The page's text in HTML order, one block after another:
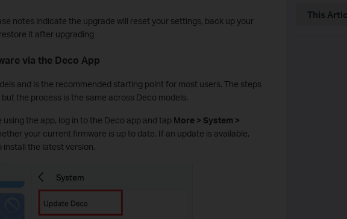
notes indicate the upgrade will reset your settings, back up your
it after upgrading
via the Deco App
and is the recommended starting point for most users. The steps
the process is the same across Deco models.
the app, log in to the Deco app and tap More > System >
your current firmware is up to date. If an update is available,
the latest version.
This